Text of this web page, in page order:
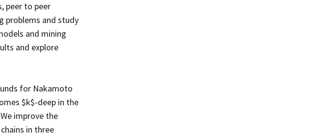
peer to peer
problems and study
and mining
and explore
for Nakamoto
$k$-deep in the
improve the
in three